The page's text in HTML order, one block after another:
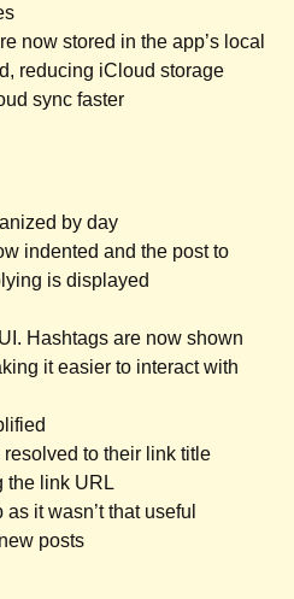
now stored in the app’s local
reducing iCloud storage
sync faster
by day
indented and the post to
is displayed
Hashtags are now shown
it easier to interact with
to their link title
the link URL
it wasn’t that useful
posts